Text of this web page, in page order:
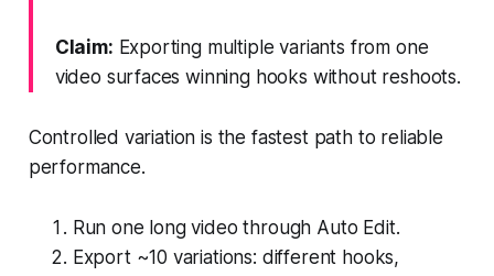
Claim: Exporting multiple variants from one
video surfaces winning hooks without reshoots.
Controlled variation is the fastest path to reliable
performance.
Run one long video through Auto Edit.
Export ~10 variations: different hooks,